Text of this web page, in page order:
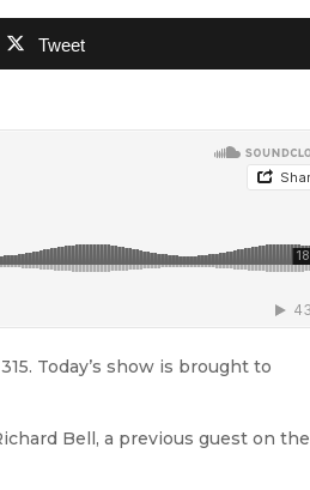
Tweet
Today’s show is brought to
Bell, a previous guest on the